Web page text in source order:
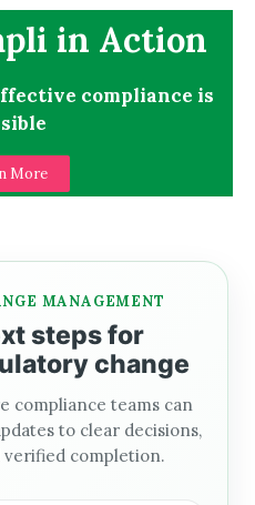
in Action
compliance is
More
MANAGEMENT
steps for
change
compliance teams can
to clear decisions,
verified completion.